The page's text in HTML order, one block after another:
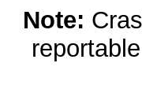
Note: